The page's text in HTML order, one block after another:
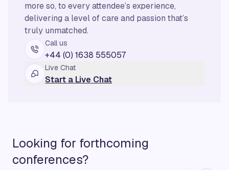
more so, to every attendee’s experience,
delivering a level of care and passion that’s
truly unmatched.
Call us
+44 (0) 1638 555057
Live Chat
Start a Live Chat
Looking for forthcoming
conferences?